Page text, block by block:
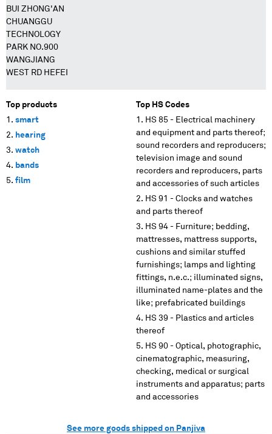
BUI ZHONG'AN
CHUANGGU
TECHNOLOGY
PARK NO.900
WANGJIANG
WEST RD HEFEI
Top products
smart
hearing
watch
bands
film
Top HS Codes
HS 85 - Electrical machinery
and equipment and parts thereof;
sound recorders and reproducers;
television image and sound
recorders and reproducers, parts
and accessories of such articles
HS 91 - Clocks and watches
and parts thereof
HS 94 - Furniture; bedding,
mattresses, mattress supports,
cushions and similar stuffed
furnishings; lamps and lighting
fittings, n.e.c.; illuminated signs,
illuminated name-plates and the
like; prefabricated buildings
HS 39 - Plastics and articles
thereof
HS 90 - Optical, photographic,
cinematographic, measuring,
checking, medical or surgical
instruments and apparatus; parts
and accessories
See more goods shipped on Panjiva